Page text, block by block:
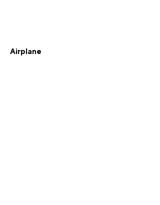
Airplane